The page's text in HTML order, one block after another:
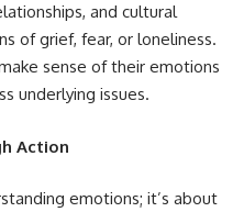
and cultural
of grief, fear, or loneliness.
sense of their emotions
underlying issues.
Action
emotions; it’s about